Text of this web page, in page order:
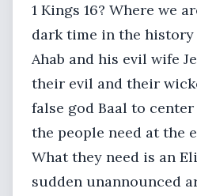
1 Kings 16? Where we
dark time in the
Ahab and his evil wife
their evil and their
false god Baal to
the people need at the
What they need is an
sudden unannounced